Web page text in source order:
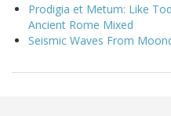
Prodigia et Metum: Like
Ancient Rome Mixed
Seismic Waves From